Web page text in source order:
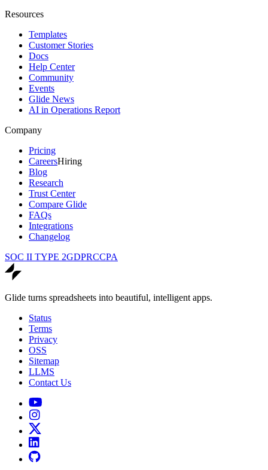
Resources
Templates
Customer Stories
Docs
Help Center
Community
Events
Glide News
AI in Operations Report
Company
Pricing
CareersHiring
Blog
Research
Trust Center
Compare Glide
FAQs
Integrations
Changelog
SOC II TYPE 2GDPRCCPA
Glide turns spreadsheets into beautiful, intelligent apps.
Status
Terms
Privacy
OSS
Sitemap
LLMS
Contact Us